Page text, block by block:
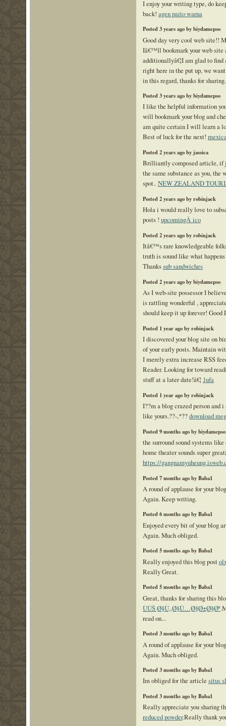
I enjoy your writing type, do
back! agen paito warna
Posted 3 years ago by biydamepso
Good day very cool web site!!
Iâ€™ll bookmark your web site
additionallyâ€¦I am glad to
right here in the put up, we
in this regard, thanks for
Posted 3 years ago by biydamepso
I like the helpful information
will bookmark your blog and
am quite certain I will learn a
Best of luck for the next!
Posted 2 years ago by jassica
Brilliantly composed article, if
the same substance as you, the
spot..NEW ZEALAND
Posted 2 years ago by robinjack
Hola i would really love to
posts ! upcomingÂ ico
Posted 2 years ago by robinjack
Itâ€™s rare knowledgeable
truth is sound like what
Thankssub sandwiches
Posted 2 years ago by biydamepso
As I web-site possessor I
is rattling wonderful ,
should keep it up forever!
Posted 1 year ago by robinjack
I discovered your blog site on
of your early posts. Maintain
I merely extra increase RSS
Reader. Looking for toward
stuff at a later date!â€¦ 1ufa
Posted 1 year ago by robinjack
I??m a blog crazed person and
like yours.??-,*??download
Posted 9 months ago by biydamepso
the surround sound systems
home theater sounds super
https://
Posted 7 months ago by Baba1
A round of applause for your
Again. Keep writing.
Posted 6 months ago by Baba1
Enjoyed every bit of your blog
Again. Much obliged.
Posted 5 months ago by Baba1
Really enjoyed this blog post
Really Great.
Posted 5 months ago by Baba1
Great, thanks for sharing this
ÙÙŠ Ø§Ù„Ø§Ù…Ø§Ø±Ø§Øª
read on...
Posted 3 months ago by Baba1
A round of applause for your
Again. Much obliged.
Posted 3 months ago by Baba1
Im obliged for the article situs
Posted 3 months ago by Baba1
Really appreciate you sharing
reduced powder.Really thank